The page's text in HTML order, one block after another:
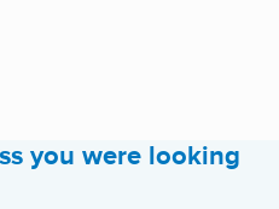
you were looking